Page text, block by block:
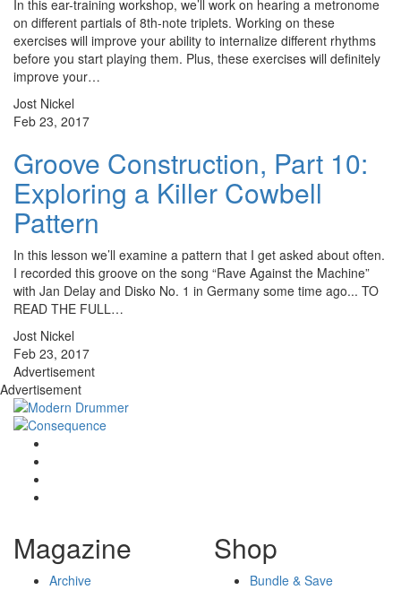
In this ear-training workshop, we’ll work on hearing a metronome
on different partials of 8th-note triplets. Working on these
exercises will improve your ability to internalize different rhythms
before you start playing them. Plus, these exercises will definitely
improve your…
Jost Nickel
Feb 23, 2017
Groove Construction, Part 10:
Exploring a Killer Cowbell
Pattern
In this lesson we’ll examine a pattern that I get asked about often.
I recorded this groove on the song “Rave Against the Machine”
with Jan Delay and Disko No. 1 in Germany some time ago... TO
READ THE FULL…
Jost Nickel
Feb 23, 2017
Advertisement
Advertisement
Magazine
Archive
Shop
Bundle & Save